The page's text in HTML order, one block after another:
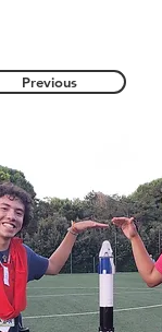
Previous